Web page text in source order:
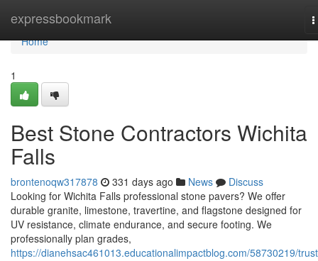
expressbookmark
Home
Home
1
Best Stone Contractors Wichita
Falls
brontenoqw317878 331 days ago News
Discuss
Looking for Wichita Falls professional stone pavers? We offer
durable granite, limestone, travertine, and flagstone designed for
UV resistance, climate endurance, and secure footing. We
professionally plan grades,
https://dianehsac461013.educationalimpactblog.com/58730219/